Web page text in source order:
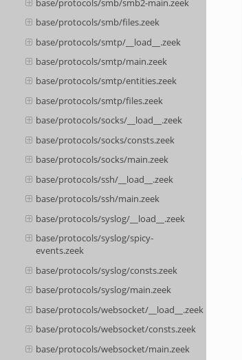
base/protocols/smb/smb2-main.zeek
base/protocols/smb/files.zeek
base/protocols/smtp/__load__.zeek
base/protocols/smtp/main.zeek
base/protocols/smtp/entities.zeek
base/protocols/smtp/files.zeek
base/protocols/socks/__load__.zeek
base/protocols/socks/consts.zeek
base/protocols/socks/main.zeek
base/protocols/ssh/__load__.zeek
base/protocols/ssh/main.zeek
base/protocols/syslog/__load__.zeek
base/protocols/syslog/spicy-
events.zeek
base/protocols/syslog/consts.zeek
base/protocols/syslog/main.zeek
base/protocols/websocket/__load__.zeek
base/protocols/websocket/consts.zeek
base/protocols/websocket/main.zeek